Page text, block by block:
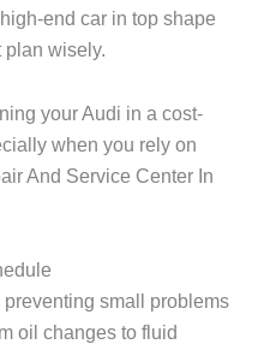
end car in top shape
plan wisely.
your Audi in a cost-
when you rely on
And Service Center In
small problems
oil changes to fluid